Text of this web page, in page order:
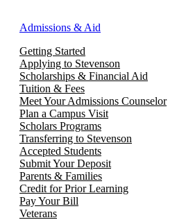
Admissions & Aid
Getting Started
Applying to Stevenson
Scholarships & Financial Aid
Tuition & Fees
Meet Your Admissions Counselor
Plan a Campus Visit
Scholars Programs
Transferring to Stevenson
Accepted Students
Submit Your Deposit
Parents & Families
Credit for Prior Learning
Pay Your Bill
Veterans